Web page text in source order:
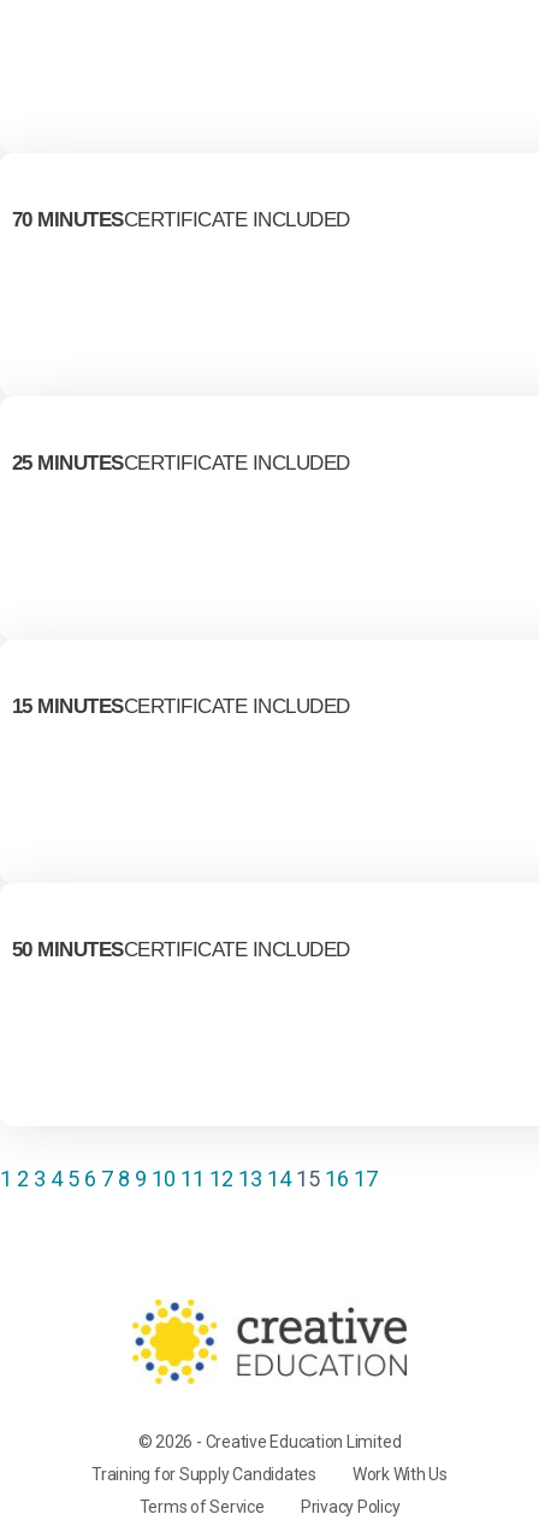
70 MINUTESCERTIFICATE INCLUDED
25 MINUTESCERTIFICATE INCLUDED
15 MINUTESCERTIFICATE INCLUDED
50 MINUTESCERTIFICATE INCLUDED
1 2 3 4 5 6 7 8 9 10 11 12 13 14 15 16 17
© 2026 - Creative Education Limited
Training for Supply Candidates
Work With Us
Terms of Service
Privacy Policy